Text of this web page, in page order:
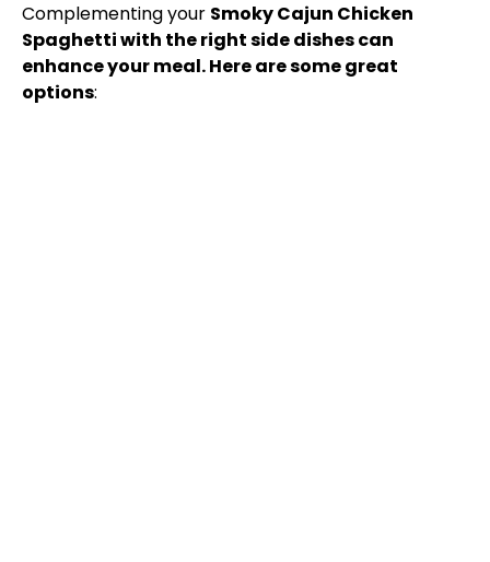
Complementing your Smoky Cajun Chicken
Spaghetti with the right side dishes can
enhance your meal. Here are some great
options: